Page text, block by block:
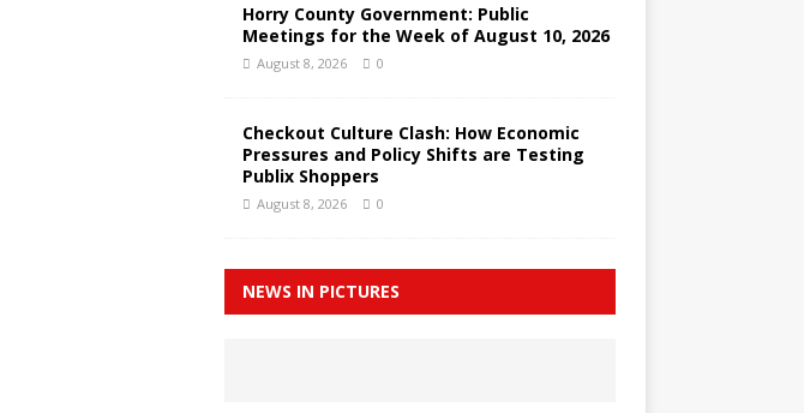
Horry County Government: Public
Meetings for the Week of August 10, 2026
August 8, 2026 0
Checkout Culture Clash: How Economic
Pressures and Policy Shifts are Testing
Publix Shoppers
August 8, 2026 0
NEWS IN PICTURES